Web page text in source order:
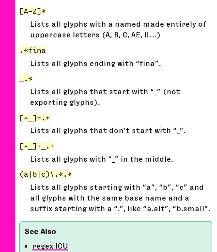
[A-Z]*
Lists all glyphs with a named made entirely of
uppercase letters (A, B, C, AE, IJ…)
.*fina
Lists all glyphs ending with “fina”.
_.*
Lists all glyphs that start with “_” (not
exporting glyphs).
[^_]+.+
Lists all glyphs that don’t start with “_”.
[^_]+_.+
Lists all glyphs with “_” in the middle.
(a|b|c)\.*.*
Lists all glyphs starting with “a”, “b”, “c” and
all glyphs with the same base name and a
suffix starting with a “.”, like “a.alt”, “b.small”.
regex ICU